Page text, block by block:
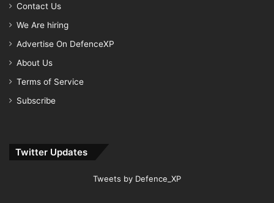
Contact Us
We Are hiring
Advertise On DefenceXP
About Us
Terms of Service
Subscribe
Twitter Updates
Tweets by Defence_XP